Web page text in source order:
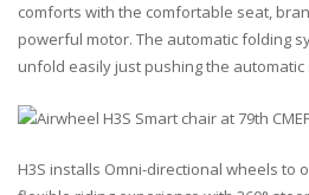
comforts with the comfortable seat,
powerful motor. The automatic folding
unfold easily just pushing the
H3S installs Omni-directional wheels to